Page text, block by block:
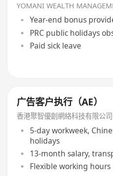
YOMANI WEALTH
Year-end bonus
PRC public holidays
Paid sick leave
广告客户执行（AE）
香港聚智優創網絡科技有限公司
5-day workweek,
holidays
13-month salary,
Flexible working hours